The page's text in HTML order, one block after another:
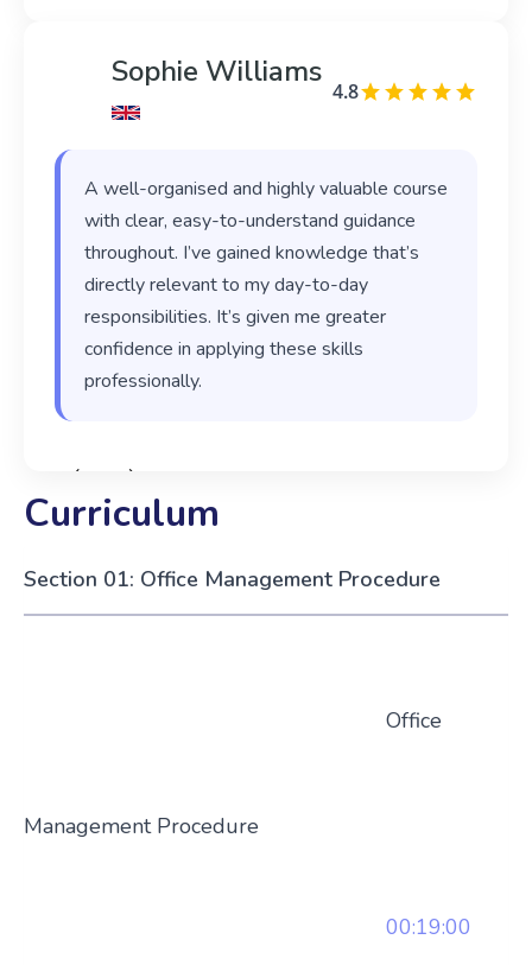
Sophie Williams
4.8
A well-organised and highly valuable course
with clear, easy-to-understand guidance
throughout. I’ve gained knowledge that’s
directly relevant to my day-to-day
responsibilities. It’s given me greater
confidence in applying these skills
professionally.
‹ ›
Curriculum
Section 01: Office Management Procedure
Office
Management Procedure
00:19:00